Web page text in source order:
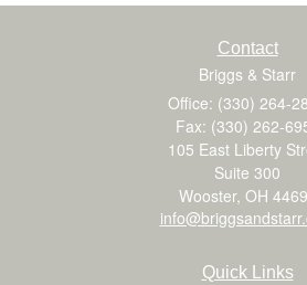
Contact
Briggs & Starr
Office: (330) 264-
Fax: (330) 262-
105 East Liberty
Suite 300
Wooster, OH
Quick Links